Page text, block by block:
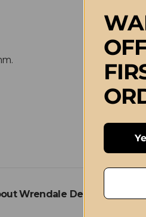
Wrendale Designs Little